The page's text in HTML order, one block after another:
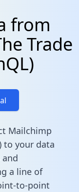
from
Trade
Mailchimp
to your data
a line of
to-point